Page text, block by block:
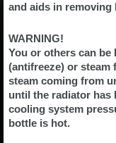
and aids in removing
WARNING!
You or others can
(antifreeze) or steam
steam coming from
until the radiator has
cooling system
bottle is hot.